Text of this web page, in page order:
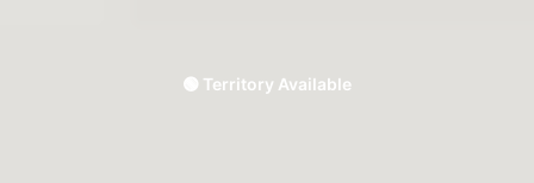
🟢 Territory Available